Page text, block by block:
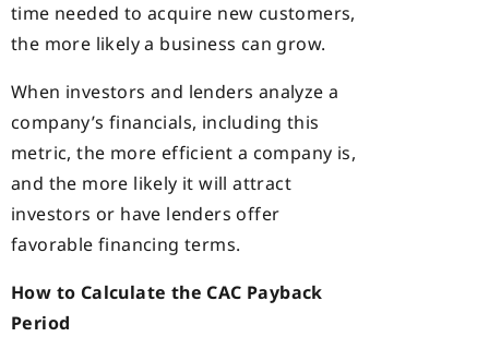
time needed to acquire new customers,
the more likely a business can grow.
When investors and lenders analyze a
company’s financials, including this
metric, the more efficient a company is,
and the more likely it will attract
investors or have lenders offer
favorable financing terms.
How to Calculate the CAC Payback
Period